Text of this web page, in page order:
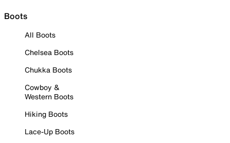
Boots
All Boots
Chelsea Boots
Chukka Boots
Cowboy &
Western Boots
Hiking Boots
Lace-Up Boots